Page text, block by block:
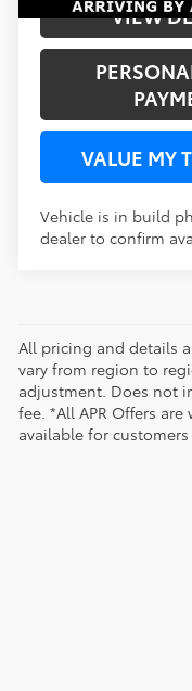
VIEW
VALUE MY
Vehicle is in build
dealer to confirm
All pricing and details
vary from region to
adjustment. Does not
fee. *All APR Offers
available for